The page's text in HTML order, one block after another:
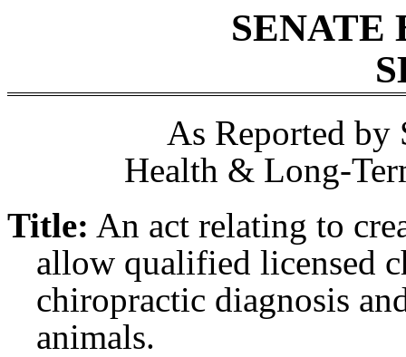
SENATE
As Reported by
Health & Long-
Title: An act relating to
allow qualified licensed
chiropractic diagnosis
animals.